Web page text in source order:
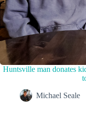
Huntsville man donates
Michael Seale